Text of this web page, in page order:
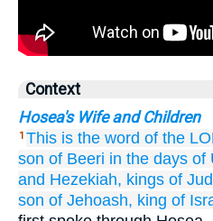
Context
Hosea's Wife and Children
1 This is the word of the
son of Beeri in the days of
and Hezekiah, kings of
son of Jehoash, king of